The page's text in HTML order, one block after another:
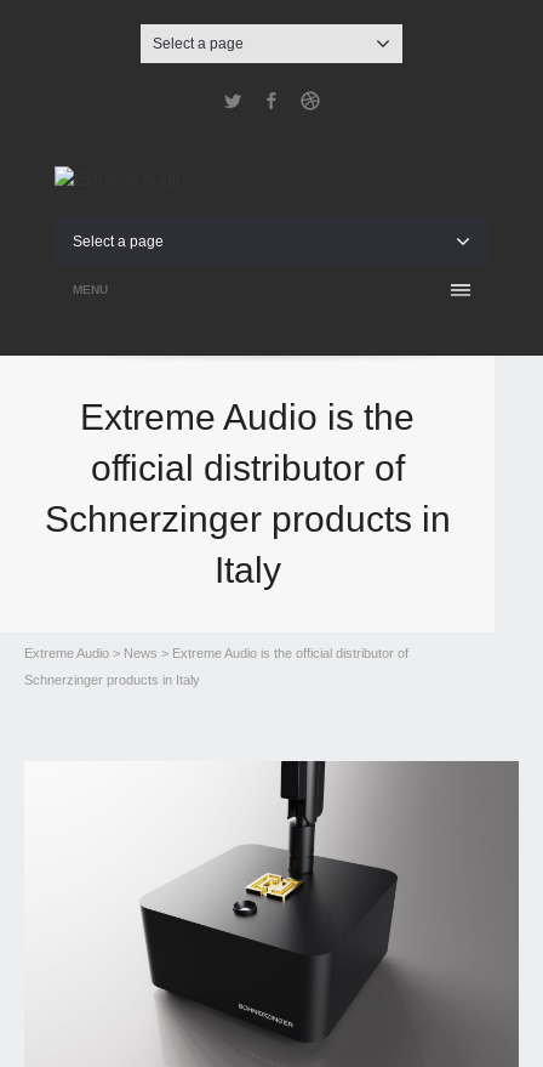
Select a page
Twitter Facebook
Select a page
MENU
Extreme Audio is the
official distributor of
Schnerzinger products in
Italy
Extreme Audio > News > Extreme Audio is the official distributor of
Schnerzinger products in Italy